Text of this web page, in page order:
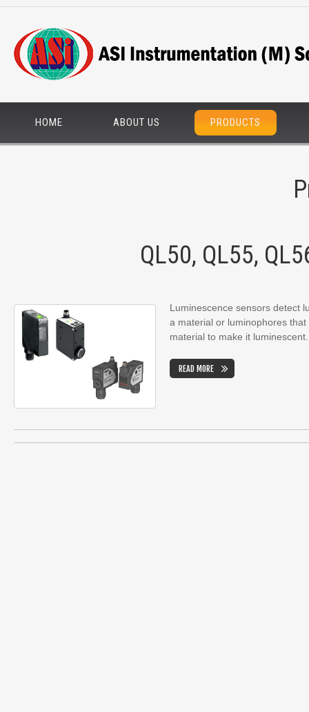
HOME ABOUT US PRODUCTS
QL50, QL55,
Luminescence sensors detect
a material or luminophores
material to make it luminescent.
READ MORE